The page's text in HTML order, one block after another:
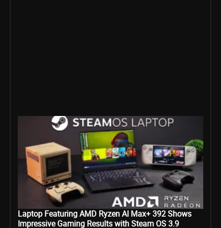
Laptop Featuring AMD Ryzen AI Max+ 392 Shows
Impressive Gaming Results with Steam OS 3.9